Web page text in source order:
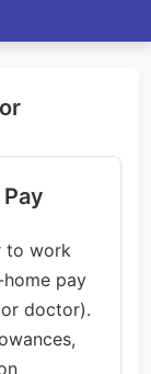
to work
pay
doctor).